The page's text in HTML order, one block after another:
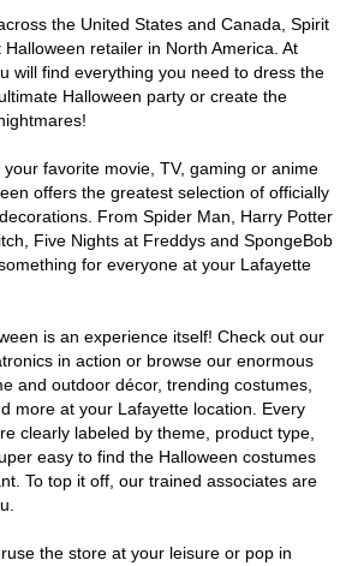
the United States and Canada, Spirit
retailer in North America. At
will find everything you need to dress the
Halloween party or create the
favorite movie, TV, gaming or anime
offers the greatest selection of officially
From Spider Man, Harry Potter
Five Nights at Freddys and SpongeBob
for everyone at your Lafayette
is an experience itself! Check out our
in action or browse our enormous
and outdoor décor, trending costumes,
more at your Lafayette location. Every
clearly labeled by theme, product type,
easy to find the Halloween costumes
To top it off, our trained associates are
the store at your leisure or pop in